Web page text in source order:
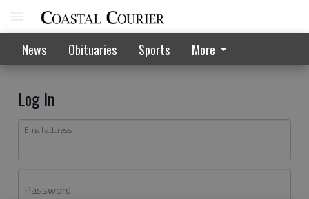
News Obituaries Sports More
Log In
Email address
Password